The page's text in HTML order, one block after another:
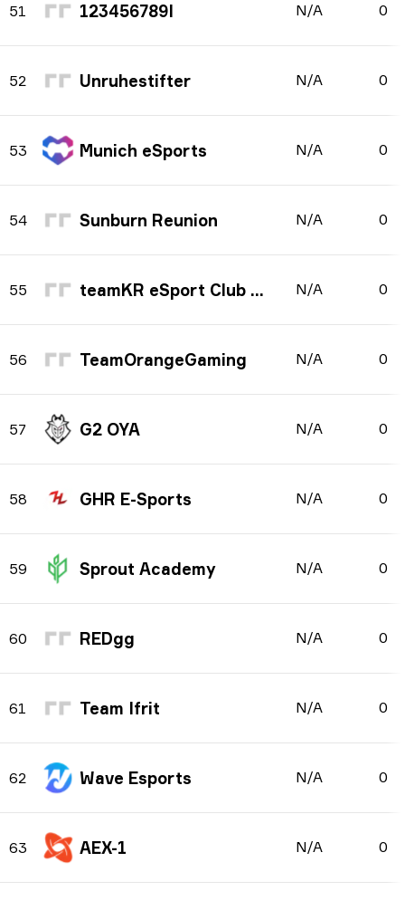
51 123456789I N/A 0
52 Unruhestifter N/A 0
53 Munich eSports N/A 0
54 Sunburn Reunion N/A 0
55 teamKR eSport Club e.V. N/A 0
56 TeamOrangeGaming N/A 0
57 G2 OYA N/A 0
58 GHR E-Sports N/A 0
59 Sprout Academy N/A 0
60 REDgg N/A 0
61 Team Ifrit N/A 0
62 Wave Esports N/A 0
63 AEX-1 N/A 0